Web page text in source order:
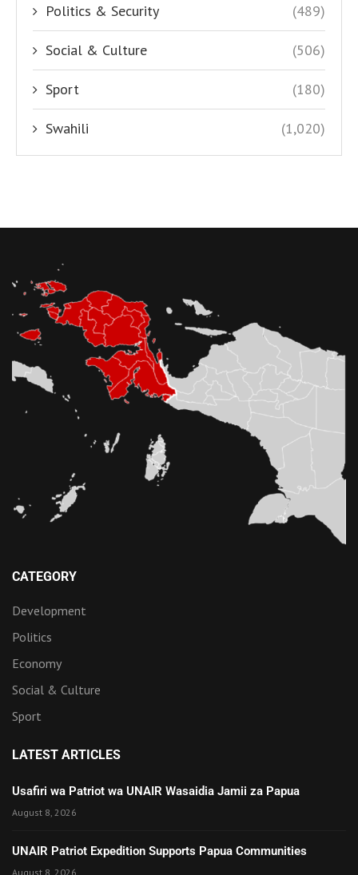
Politics & Security (489)
Social & Culture (506)
Sport (180)
Swahili (1,020)
CATEGORY
Development
Politics
Economy
Social & Culture
Sport
LATEST ARTICLES
Usafiri wa Patriot wa UNAIR Wasaidia Jamii za Papua
August 8, 2026
UNAIR Patriot Expedition Supports Papua Communities
August 8, 2026